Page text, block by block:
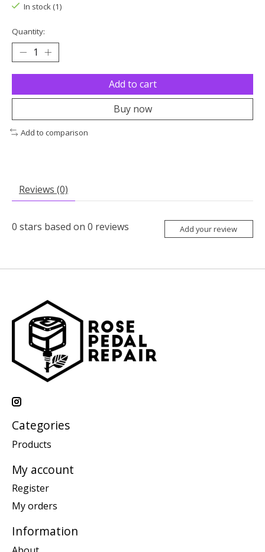
In stock (1)
Quantity:
Add to cart
Buy now
Add to comparison
Reviews (0)
0 stars based on 0 reviews Add your review
Categories
Products
My account
Register
My orders
Information